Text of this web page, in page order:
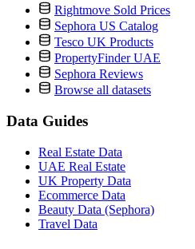
Rightmove Sold Prices
Sephora US Catalog
Tesco UK Products
PropertyFinder UAE
Sephora Reviews
Browse all datasets
Data Guides
Real Estate Data
UAE Real Estate
UK Property Data
Ecommerce Data
Beauty Data (Sephora)
Travel Data